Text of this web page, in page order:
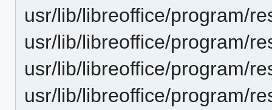
usr/lib/libreoffice/program/
usr/lib/libreoffice/program/
usr/lib/libreoffice/program/
usr/lib/libreoffice/program/